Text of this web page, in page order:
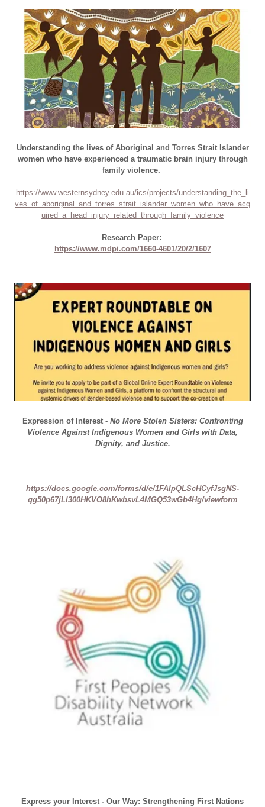
Understanding the lives of Aboriginal and Torres Strait Islander
women who have experienced a traumatic brain injury through
family violence.
https://www.westernsydney.edu.au/ics/projects/understanding_the_li
ves_of_aboriginal_and_torres_strait_islander_women_who_have_acq
uired_a_head_injury_related_through_family_violence
Research Paper:
https://www.mdpi.com/1660-4601/20/2/1607
Expression of Interest - No More Stolen Sisters: Confronting
Violence Against Indigenous Women and Girls with Data,
Dignity, and Justice.
https://docs.google.com/forms/d/e/1FAIpQLScHCyfJsgNS-
qg50p67jLl300HKVO8hKwbsvL4MGQ53wGb4Hg/viewform
Express your Interest - Our Way: Strengthening First Nations